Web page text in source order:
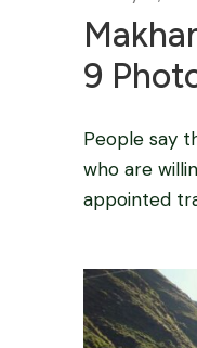
9
People say
who are
appointed